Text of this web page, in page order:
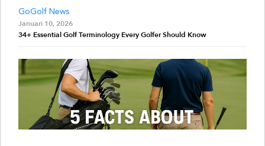
GoGolf News
Januari 10, 2026
34+ Essential Golf Terminology Every Golfer Should Know